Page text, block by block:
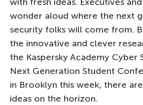
wonder aloud where the next
security folks will come from.
the innovative and clever
the Kaspersky Academy Cyber
Next Generation Student
in Brooklyn this week, there
ideas on the horizon.